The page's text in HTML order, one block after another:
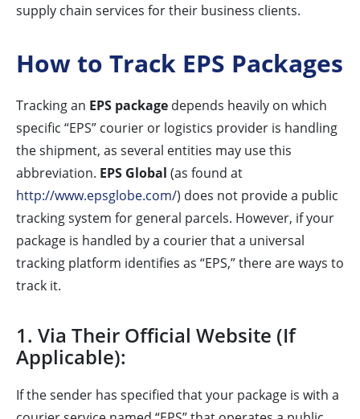
supply chain services for their business clients.
How to Track EPS Packages
Tracking an EPS package depends heavily on which
specific “EPS” courier or logistics provider is handling
the shipment, as several entities may use this
abbreviation. EPS Global (as found at
http://www.epsglobe.com/) does not provide a public
tracking system for general parcels. However, if your
package is handled by a courier that a universal
tracking platform identifies as “EPS,” there are ways to
track it.
1. Via Their Official Website (If
Applicable):
If the sender has specified that your package is with a